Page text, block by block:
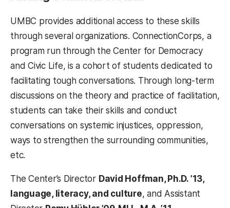
UMBC provides additional access to these skills
through several organizations. ConnectionCorps, a
program run through the Center for Democracy
and Civic Life, is a cohort of students dedicated to
facilitating tough conversations. Through long-term
discussions on the theory and practice of facilitation,
students can take their skills and conduct
conversations on systemic injustices, oppression,
ways to strengthen the surrounding communities,
etc.
The Center’s Director David Hoffman, Ph.D. ’13,
language, literacy, and culture, and Assistant